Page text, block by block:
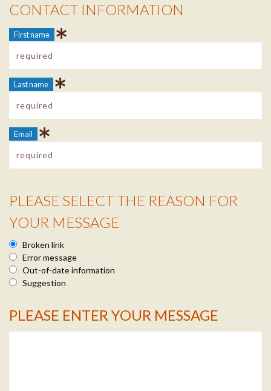
Contact Info
CONTACT INFORMATION
First name
Last name
Email
Reason Info
PLEASE SELECT THE REASON FOR
YOUR MESSAGE
Broken link
Error message
Out-of-date information
Suggestion
Message Info
PLEASE ENTER YOUR MESSAGE